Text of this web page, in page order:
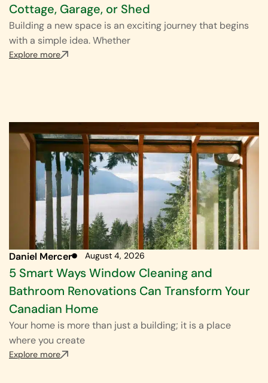
Cottage, Garage, or Shed
Building a new space is an exciting journey that begins
with a simple idea. Whether
Explore more
Daniel Mercer August 4, 2026
5 Smart Ways Window Cleaning and
Bathroom Renovations Can Transform Your
Canadian Home
Your home is more than just a building; it is a place
where you create
Explore more